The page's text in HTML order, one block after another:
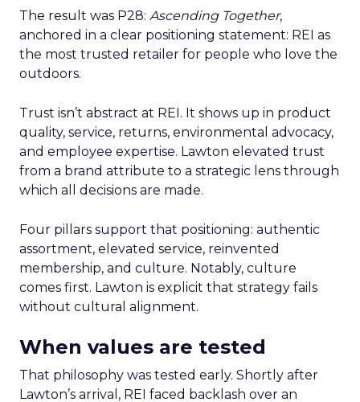
The result was P28: Ascending Together,
anchored in a clear positioning statement: REI as
the most trusted retailer for people who love the
outdoors.
Trust isn’t abstract at REI. It shows up in product
quality, service, returns, environmental advocacy,
and employee expertise. Lawton elevated trust
from a brand attribute to a strategic lens through
which all decisions are made.
Four pillars support that positioning: authentic
assortment, elevated service, reinvented
membership, and culture. Notably, culture
comes first. Lawton is explicit that strategy fails
without cultural alignment.
When values are tested
That philosophy was tested early. Shortly after
Lawton’s arrival, REI faced backlash over an